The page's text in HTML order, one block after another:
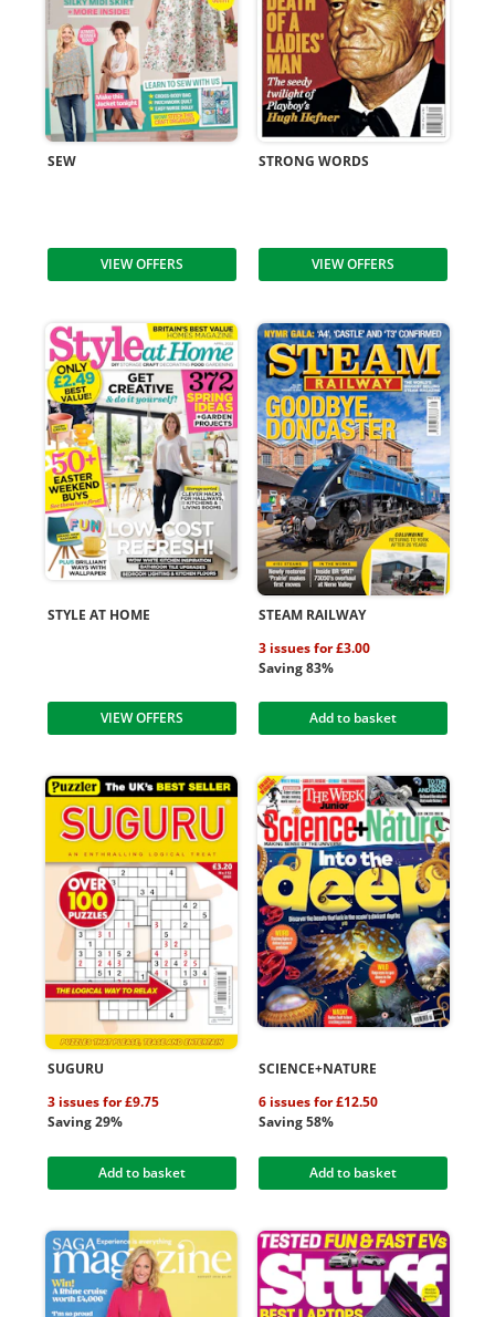
SEW
VIEW OFFERS
STRONG WORDS
VIEW OFFERS
STYLE AT HOME
VIEW OFFERS
STEAM RAILWAY
3 issues for £3.00
Saving 83%
Add to basket
SUGURU
3 issues for £9.75
Saving 29%
Add to basket
SCIENCE+NATURE
6 issues for £12.50
Saving 58%
Add to basket